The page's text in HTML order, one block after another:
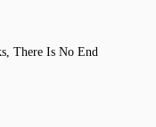
There Is No End